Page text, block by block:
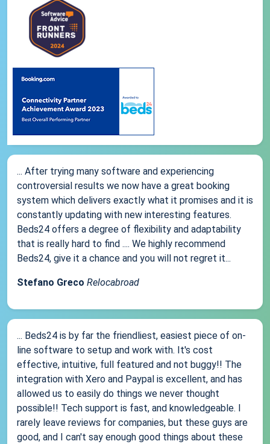
... After trying many software and experiencing
controversial results we now have a great booking
system which delivers exactly what it promises and it is
constantly updating with new interesting features.
Beds24 offers a degree of flexibility and adaptability
that is really hard to find .... We highly recommend
Beds24, give it a chance and you will not regret it...
Stefano Greco Relocabroad
... Beds24 is by far the friendliest, easiest piece of on-
line software to setup and work with. It's cost
effective, intuitive, full featured and not buggy!! The
integration with Xero and Paypal is excellent, and has
allowed us to easily do things we never thought
possible!! Tech support is fast, and knowledgeable. I
rarely leave reviews for companies, but these guys are
good, and I can't say enough good things about these